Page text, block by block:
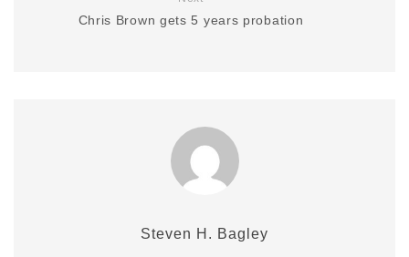
Chris Brown gets 5 years probation
Steven H. Bagley